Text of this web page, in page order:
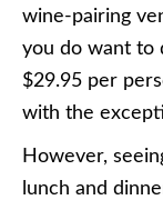
wine-pairing
you do want to
$29.95 per
with the
However,
lunch and